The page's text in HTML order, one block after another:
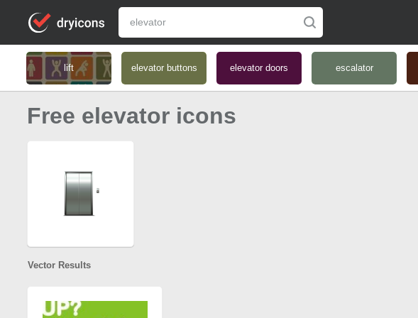
lift elevator buttons elevator doors escalator
Free elevator icons
Vector Results